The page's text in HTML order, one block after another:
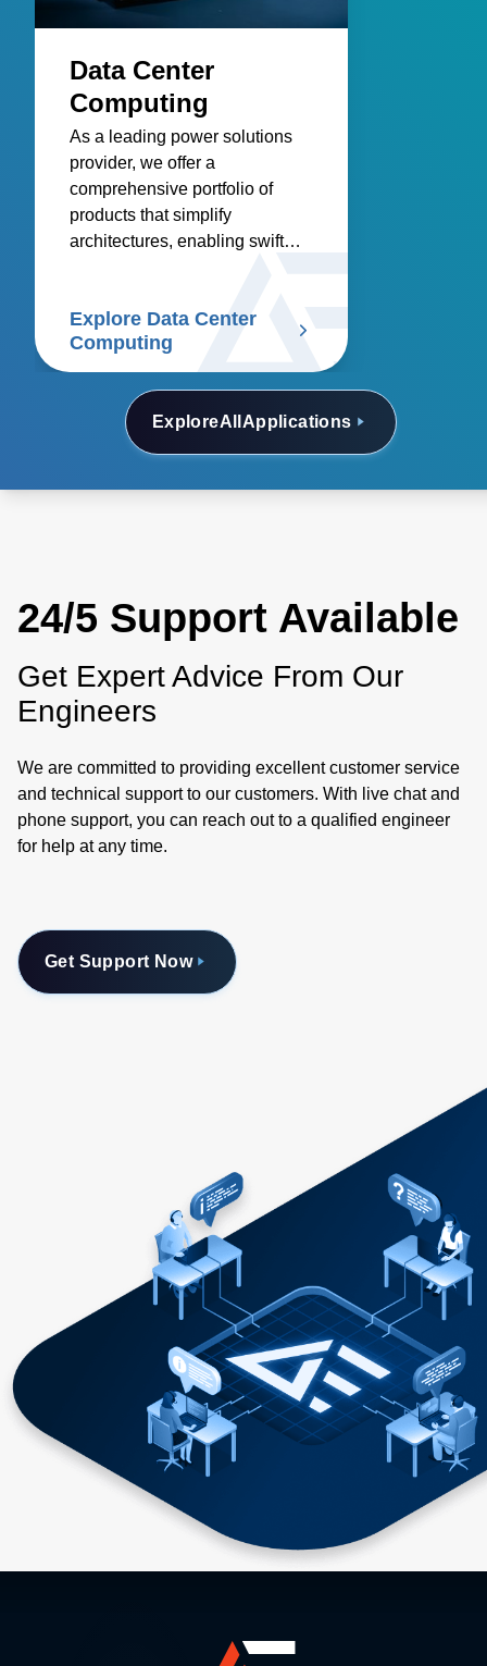
ExploreAll Applications
Data Center
Computing
As a leading power solutions
provider, we offer a
comprehensive portfolio of
products that simplify
architectures, enabling swift
Explore Data Center
Computing
24/5 Support Available
Get Expert Advice From Our
Engineers
We are committed to providing excellent customer service
and technical support to our customers. With live chat and
phone support, you can reach out to a qualified engineer
for help at any time.
Get Support Now